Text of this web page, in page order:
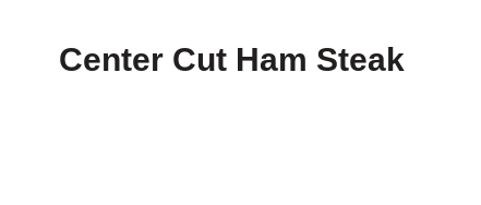
Center Cut Ham Steak